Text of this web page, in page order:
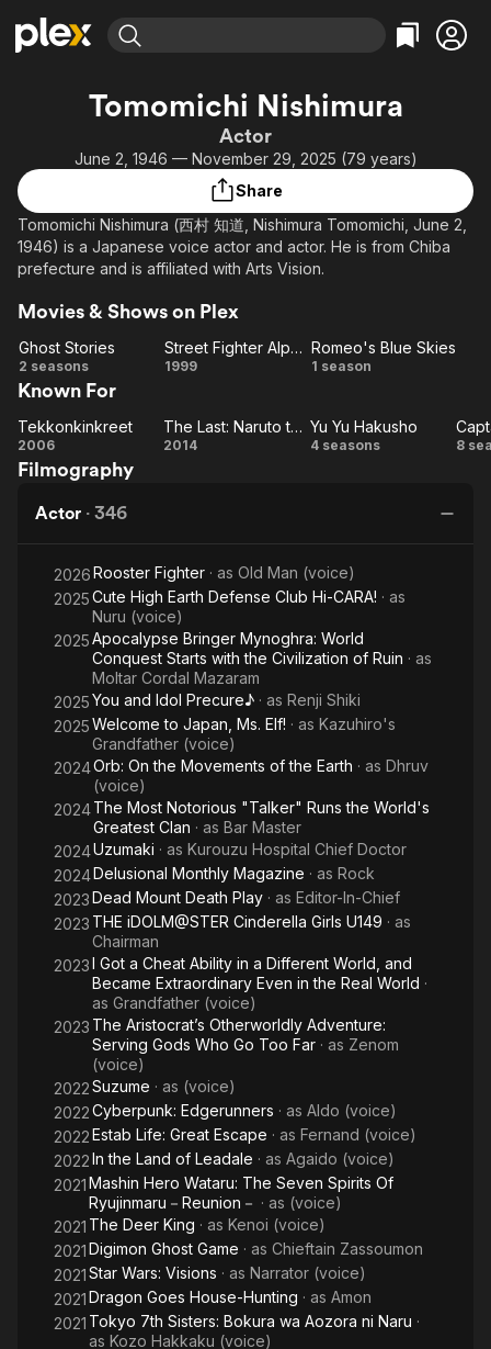
Explore
Leaving Soon
Learn More
Categories
Comedy
En Español
Music
Western
Explore
Property Brothers
Channel
ION Plus
Categories
True Crime
Classics
Comedy
Kids & Family
Global
Tomomichi Nishimura
Actor
June 2, 1946 — November 29, 2025 (79 years)
Share
Tomomichi Nishimura (西村 知道, Nishimura Tomomichi, June 2,
1946) is a Japanese voice actor and actor. He is from Chiba
prefecture and is affiliated with Arts Vision.
Movies & Shows on Plex
Ghost
Stories
Ghost Stories
2 seasons
Street
Alpha:
The
Street Fighter Alpha: The Movie
1999
Romeo's
Skies
Romeo's Blue Skies
1 season
Known For
Tekkonkinkreet
Tekkonkinkreet
2006
The
Movie
The Last: Naruto the Movie
2014
Yu Yu
Yu Yu Hakusho
4 seasons 8
Filmography
Actor · 346
2026Rooster Fighter · as Old Man (voice)
2025Cute High Earth Defense Club Hi-CARA! · as
Nuru (voice)
2025Apocalypse Bringer Mynoghra: World
Conquest Starts with the Civilization of Ruin · as
Moltar Cordal Mazaram
2025You and Idol Precure♪ · as Renji Shiki
2025Welcome to Japan, Ms. Elf! · as Kazuhiro's
Grandfather (voice)
2024Orb: On the Movements of the Earth · as Dhruv
(voice)
2024The Most Notorious "Talker" Runs the World's
Greatest Clan · as Bar Master
2024Uzumaki · as Kurouzu Hospital Chief Doctor
2024Delusional Monthly Magazine · as Rock
2023Dead Mount Death Play · as Editor-In-Chief
2023 THE iDOLM@STER Cinderella Girls U149 · as
Chairman
2023I Got a Cheat Ability in a Different World, and
Became Extraordinary Even in the Real World ·
as Grandfather (voice)
2023 The Aristocrat’s Otherworldly Adventure:
Serving Gods Who Go Too Far · as Zenom
(voice)
2022Suzume · as (voice)
2022Cyberpunk: Edgerunners · as Aldo (voice)
2022Estab Life: Great Escape · as Fernand (voice)
2022In the Land of Leadale · as Agaido (voice)
2021Mashin Hero Wataru: The Seven Spirits Of
Ryujinmaru－Reunion－ · as (voice)
2021 The Deer King · as Kenoi (voice)
2021Digimon Ghost Game · as Chieftain Zassoumon
2021Star Wars: Visions · as Narrator (voice)
2021Dragon Goes House-Hunting · as Amon
2021 Tokyo 7th Sisters: Bokura wa Aozora ni Naru ·
as Kozo Hakkaku (voice)